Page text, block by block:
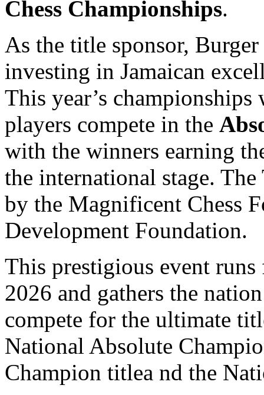
Chess Championships.
As the title sponsor,
investing in Jamaican
This year’s
players compete in the
with the winners earning
the international stage.
by the Magnificent Chess
Development Foundation.
This prestigious event
2026 and gathers the
compete for the ultimate
National Absolute
Champion titlea nd the